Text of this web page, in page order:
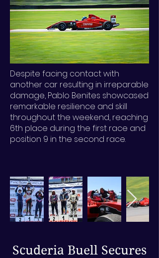
Despite facing contact with
another car resulting in irreparable
damage, Pablo Benites showcased
remarkable resilience and skill
throughout the weekend, reaching
6th place during the first race and
position 9 in the second race.
Scuderia Buell Secures